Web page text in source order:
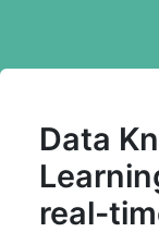
Data
real-